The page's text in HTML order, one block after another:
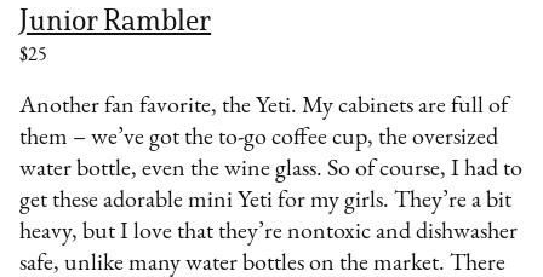
Junior Rambler
$25
Another fan favorite, the Yeti. My cabinets are full of
them – we’ve got the to-go coffee cup, the oversized
water bottle, even the wine glass. So of course, I had to
get these adorable mini Yeti for my girls. They’re a bit
heavy, but I love that they’re nontoxic and dishwasher
safe, unlike many water bottles on the market. There